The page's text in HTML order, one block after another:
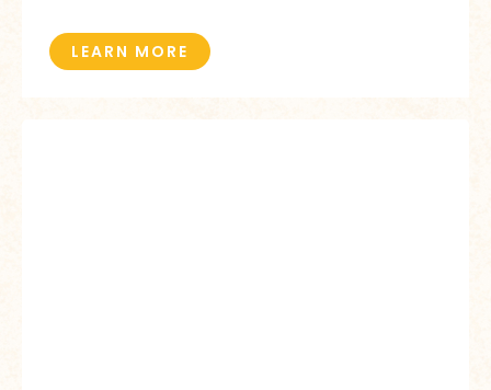
LEARN MORE